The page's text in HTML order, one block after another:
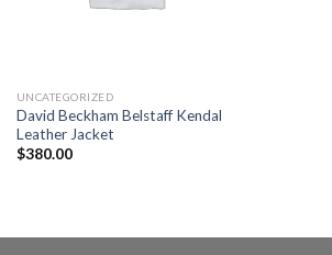
UNCATEGORIZED
David Beckham Belstaff Kendal
Leather Jacket
$380.00